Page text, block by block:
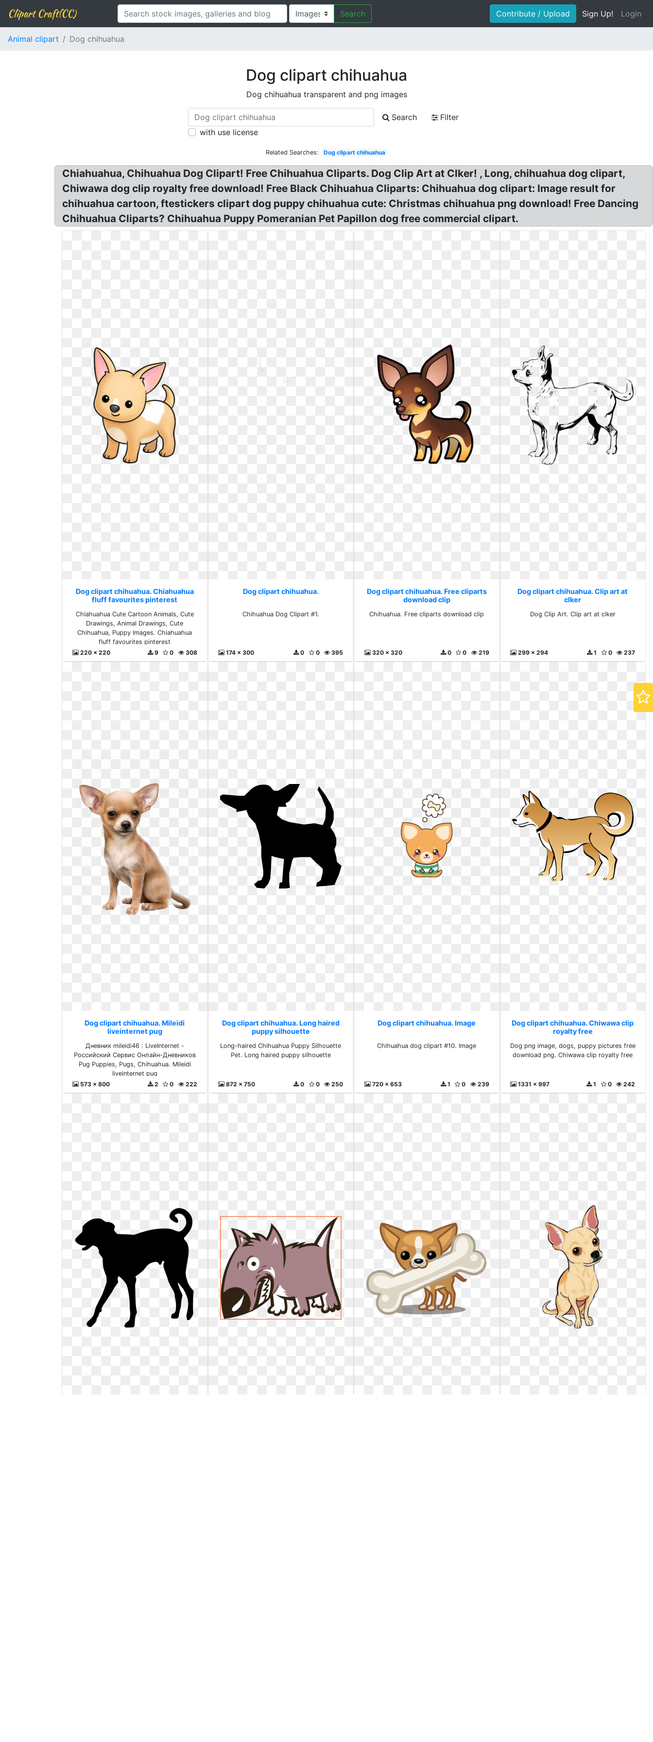
Clipart Craft(CC) Search Contribute / Upload Sign Up! Login
Animal clipart Dog chihuahua
Dog clipart chihuahua
Dog chihuahua transparent and png images
Search
Filter
with use license
Related Searches: Dog clipart chihuahua
Chiahuahua, Chihuahua Dog Clipart! Free Chihuahua Cliparts. Dog Clip Art at Clker! , Long, chihuahua dog clipart,
Chiwawa dog clip royalty free download! Free Black Chihuahua Cliparts: Chihuahua dog clipart: Image result for
chihuahua cartoon, ftestickers clipart dog puppy chihuahua cute: Christmas chihuahua png download! Free Dancing
Chihuahua Cliparts? Chihuahua Puppy Pomeranian Pet Papillon dog free commercial clipart.
Dog clipart chihuahua. Chiahuahua
fluff favourites pinterest
Chiahuahua Cute Cartoon Animals, Cute
Drawings, Animal Drawings, Cute
Chihuahua, Puppy Images. Chiahuahua
fluff favourites pinterest
220 x 220
308
0
9
Dog clipart chihuahua.
Chihuahua Dog Clipart #1.
174 x 300 395
0
0
Dog clipart chihuahua. Free cliparts
download clip
Chihuahua. Free cliparts download clip
320 x 320 219
0
0
Dog clipart chihuahua. Clip art at
clker
Dog Clip Art. Clip art at clker
299 x 294 237
0
1
Dog clipart chihuahua. Mileidi
liveinternet pug
Дневник mileidi46 : LiveInternet -
Российский Сервис Онлайн-Дневников
Pug Puppies, Pugs, Chihuahua. Mileidi
liveinternet pug
573 x 800
222
0
2
Dog clipart chihuahua. Long haired
puppy silhouette
Long-haired Chihuahua Puppy Silhouette
Pet. Long haired puppy silhouette
872 x 750 250
0
0
Dog clipart chihuahua. Image
Chihuahua dog clipart #10. Image
720 x 653 239
0
1
Dog clipart chihuahua. Chiwawa clip
royalty free
Dog png image, dogs, puppy pictures free
download png. Chiwawa clip royalty free
1331 x 997 242
0
1